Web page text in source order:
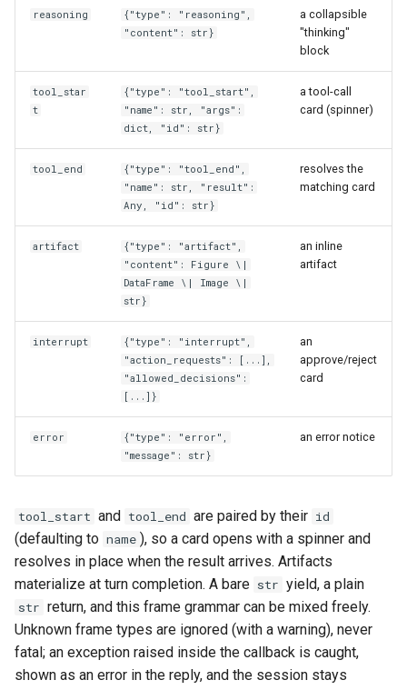
reasoning
{"type": "reasoning",
"content": str}
a collapsible
"thinking"
block
tool_star
t
{"type": "tool_start",
"name": str, "args":
dict, "id": str}
a tool-call
card (spinner)
tool_end
{"type": "tool_end",
"name": str, "result":
Any, "id": str}
resolves the
matching card
artifact
{"type": "artifact",
"content": Figure \|
DataFrame \| Image \|
str}
an inline
artifact
interrupt
{"type": "interrupt",
"action_requests": [...],
"allowed_decisions":
[...]}
an
approve/reject
card
error
{"type": "error",
"message": str}
an error notice
tool_start and tool_end are paired by their id
(defaulting to name ), so a card opens with a spinner and
resolves in place when the result arrives. Artifacts
materialize at turn completion. A bare str yield, a plain
str return, and this frame grammar can be mixed freely.
Unknown frame types are ignored (with a warning), never
fatal; an exception raised inside the callback is caught,
shown as an error in the reply, and the session stays